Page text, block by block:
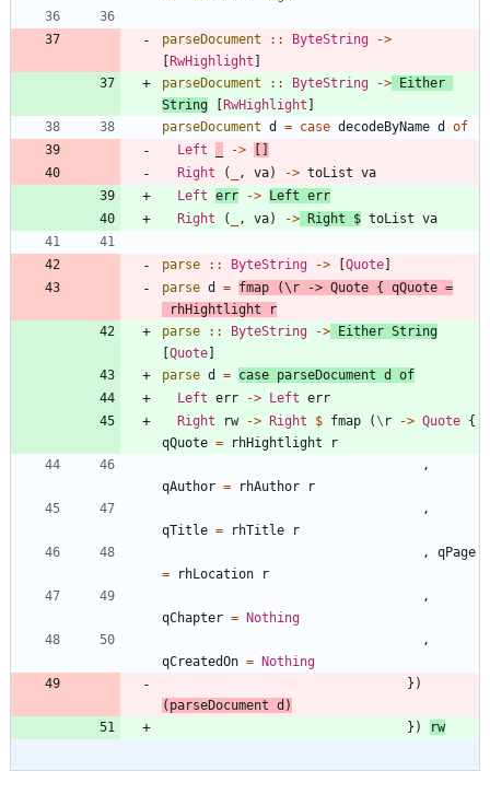
parseDocument :: ByteString
->
RwHighlight
parseDocument
:: ByteString ->
Either
String
RwHighlight
parseDocument d = case decodeByName d
of
Left
->
Right
( , va) -> toList va
Left err -> Left err
Right
( , va) -> Right $ toList va
parse :: ByteString -> Quote
parse d = fmap (\ r -> Quote { qQuote =
rhHightlight
r
parse
:: ByteString -> Either String
Quote
parse d = case parseDocument d
of
Left err -> Left err
Right
rw -> Right $ fmap (\ r -> Quote {
qQuote = rhHightlight
r
,
qAuthor = rhAuthor
r
,
qTitle = rhTitle
r
,
qPage
=
rhLocation
r
,
qChapter =
Nothing
,
qCreatedOn =
Nothing
} )
( parseDocument d )
} ) rw